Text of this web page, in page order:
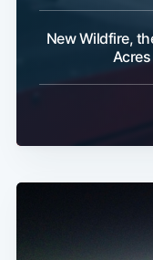
New Wildfire,